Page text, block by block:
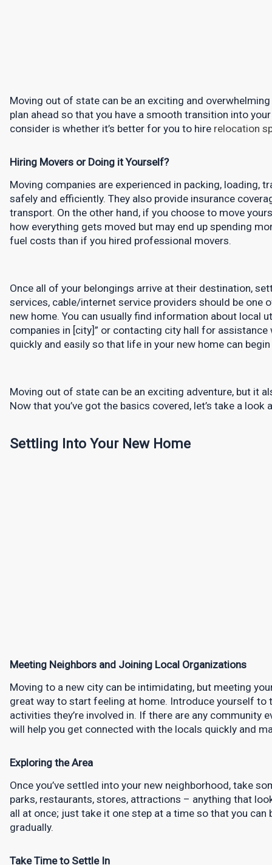
Moving out of state can be an exciting and
plan ahead so that you have a smooth transition into
consider is whether it’s better for you to hire relocation
Hiring Movers or Doing it Yourself?
Moving companies are experienced in packing, loading,
safely and efficiently. They also provide insurance
transport. On the other hand, if you choose to move
how everything gets moved but may end up spending
fuel costs than if you hired professional movers.
Once all of your belongings arrive at their destination,
services, cable/internet service providers should be
new home. You can usually find information about local
companies in [city]” or contacting city hall for
quickly and easily so that life in your new home can
Moving out of state can be an exciting adventure, but it
Now that you’ve got the basics covered, let’s take a
Settling Into Your New Home
Meeting Neighbors and Joining Local Organizations
Moving to a new city can be intimidating, but meeting
great way to start feeling at home. Introduce yourself to
activities they’re involved in. If there are any community
will help you get connected with the locals quickly and
Exploring the Area
Once you’ve settled into your new neighborhood, take
parks, restaurants, stores, attractions – anything that
all at once; just take it one step at a time so that you
gradually.
Take Time to Settle In